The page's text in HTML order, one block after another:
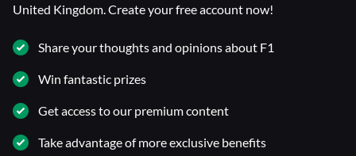
United Kingdom. Create your free account now!
Share your thoughts and opinions about F1
Win fantastic prizes
Get access to our premium content
Take advantage of more exclusive benefits